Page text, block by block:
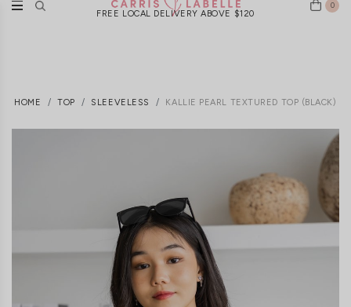
FREE LOCAL DELIVERY ABOVE $120
0
HOME TOP SLEEVELESS KALLIE PEARL TEXTURED TOP (BLACK)